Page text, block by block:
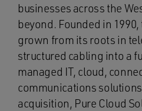
businesses across the
beyond. Founded in
grown from its roots in
structured cabling into a
managed IT, cloud,
communications
acquisition, Pure Cloud